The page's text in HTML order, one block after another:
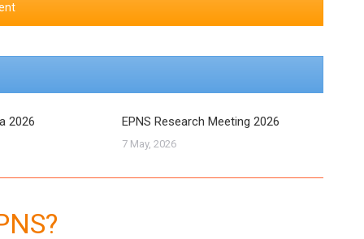
2026 EPNS Research Meeting 2026
7 May, 2026